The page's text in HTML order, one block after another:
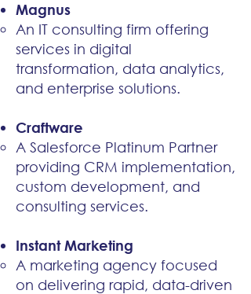
Magnus
An IT consulting firm offering
services in digital
transformation, data analytics,
and enterprise solutions.​
Craftware
A Salesforce Platinum Partner
providing CRM implementation,
custom development, and
consulting services.​
Instant Marketing
A marketing agency focused
on delivering rapid, data-driven